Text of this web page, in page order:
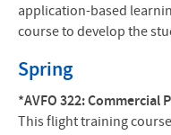
application-based
course to develop the
Spring
*AVFO 322: Commercial
This flight training